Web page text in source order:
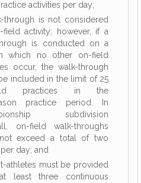
activities per day;
through is not considered
field activity; however, if a
is conducted on a
which no other on-field
occur, the walk-through
included in the limit of 25
practices in the
practice period. In
subdivision
on-field walk-throughs
exceed a total of two
day; and
athletes must be provided
least three continuous